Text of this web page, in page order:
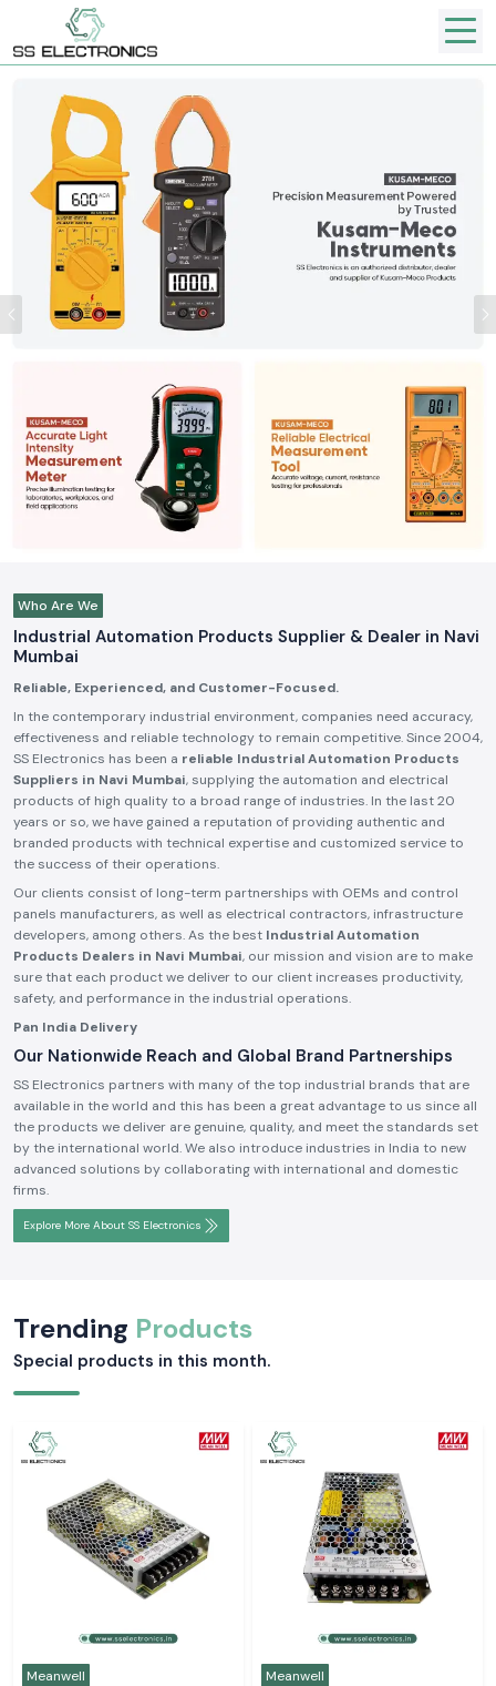
Previous
Who Are We
Industrial Automation Products Supplier & Dealer in Navi
Mumbai
Reliable, Experienced, and Customer-Focused.
In the contemporary industrial environment, companies need accuracy,
effectiveness and reliable technology to remain competitive. Since 2004,
SS Electronics has been a reliable Industrial Automation Products
Suppliers in Navi Mumbai, supplying the automation and electrical
products of high quality to a broad range of industries. In the last 20
years or so, we have gained a reputation of providing authentic and
branded products with technical expertise and customized service to
the success of their operations.
Our clients consist of long-term partnerships with OEMs and control
panels manufacturers, as well as electrical contractors, infrastructure
developers, among others. As the best Industrial Automation
Products Dealers in Navi Mumbai, our mission and vision are to make
sure that each product we deliver to our client increases productivity,
safety, and performance in the industrial operations.
Pan India Delivery
Our Nationwide Reach and Global Brand Partnerships
SS Electronics partners with many of the top industrial brands that are
available in the world and this has been a great advantage to us since all
the products we deliver are genuine, quality, and meet the standards set
by the international world. We also introduce industries in India to new
advanced solutions by collaborating with international and domestic
firms.
Explore More About SS Electronics
Trending Products
Special products in this month.
Meanwell Meanwell